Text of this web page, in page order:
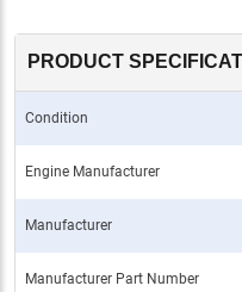
PRODUCT
Condition
Engine Manufacturer
Manufacturer
Manufacturer Part Number